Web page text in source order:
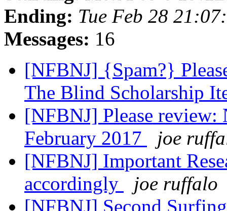
Ending: Tue Feb 28
Messages: 16
[NFBNJ] {Spam?}
The Blind Scholarship
[NFBNJ] Please review:
February 2017
joe
[NFBNJ] Important
accordingly
joe ruffalo
[NFBNJ] Second